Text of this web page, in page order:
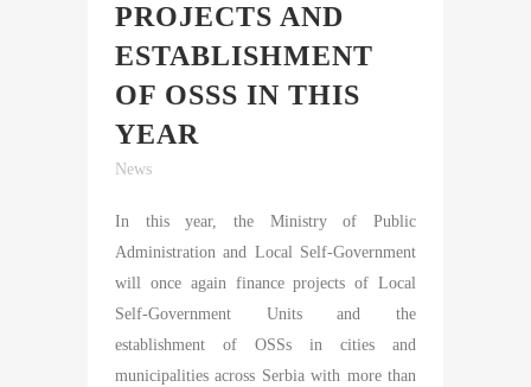
PROJECTS AND
ESTABLISHMENT
OF OSSS IN THIS
YEAR
News
In this year, the Ministry of Public
Administration and Local Self-Government
will once again finance projects of Local
Self-Government Units and the
establishment of OSSs in cities and
municipalities across Serbia with more than